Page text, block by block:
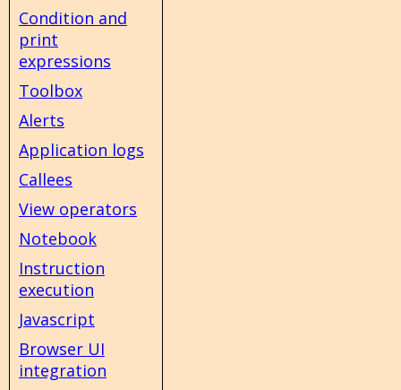
Condition and
print
expressions
Toolbox
Alerts
Application logs
Callees
View operators
Notebook
Instruction
execution
Javascript
Browser UI
integration